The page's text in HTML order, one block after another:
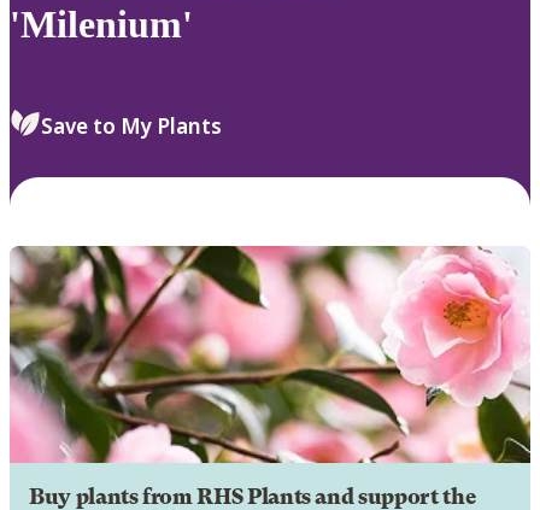
'Milenium'
Save to My Plants
Buy plants from RHS Plants and support the